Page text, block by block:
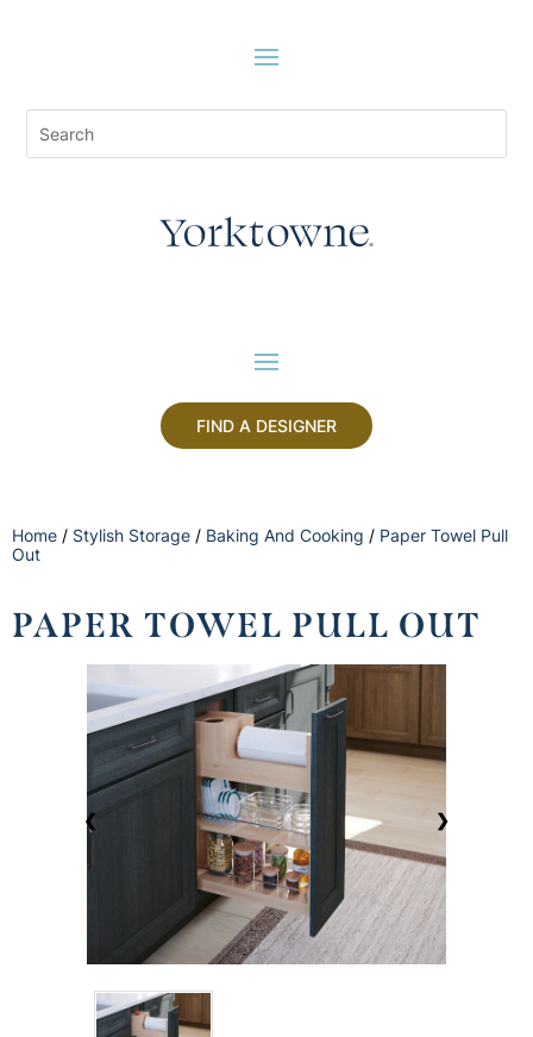
FIND A DESIGNER
Home / Stylish Storage / Baking And Cooking / Paper Towel Pull
Out
PAPER TOWEL PULL OUT
❮ ❯